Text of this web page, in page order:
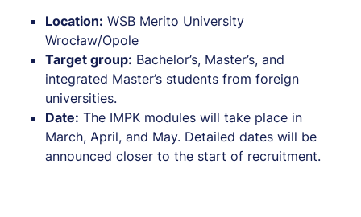
Location: WSB Merito University
Wrocław/Opole
Target group: Bachelor’s, Master’s, and
integrated Master’s students from foreign
universities.
Date: The IMPK modules will take place in
March, April, and May. Detailed dates will be
announced closer to the start of recruitment.